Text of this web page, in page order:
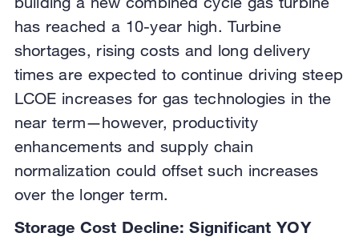
has reached a 10-year high. Turbine
shortages, rising costs and long delivery
times are expected to continue driving steep
LCOE increases for gas technologies in the
near term—however, productivity
enhancements and supply chain
normalization could offset such increases
over the longer term.
Storage Cost Decline: Significant YOY